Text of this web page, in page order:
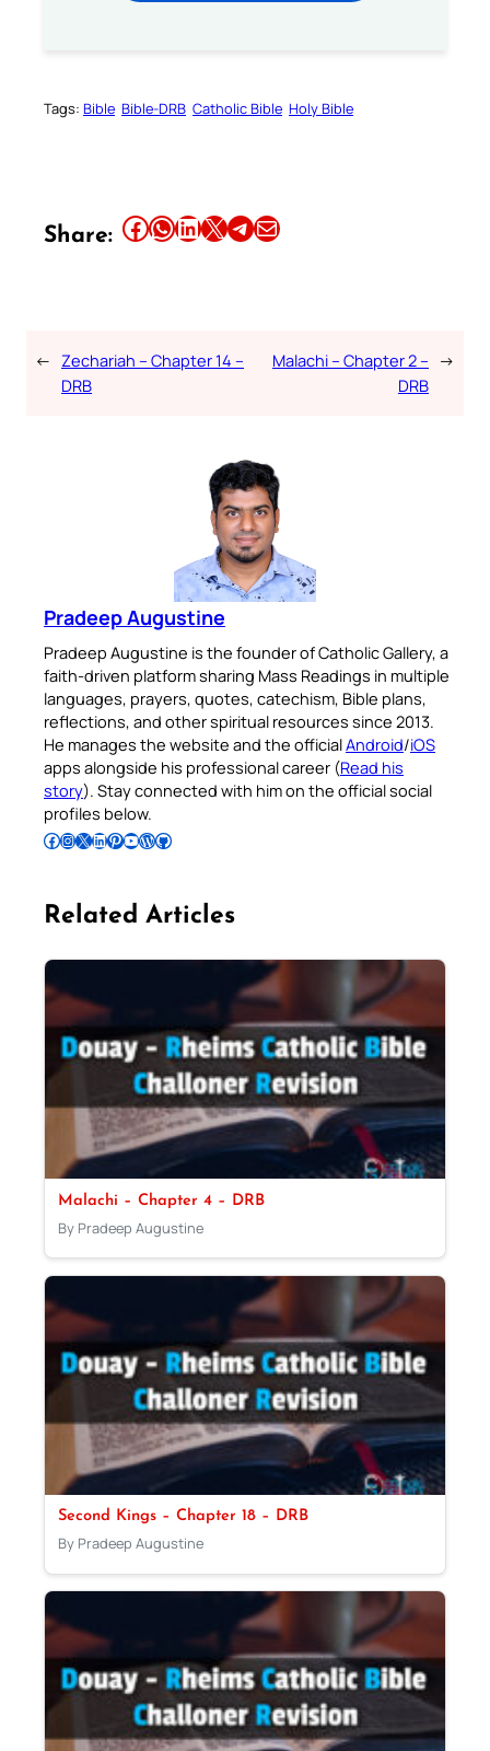
Tags: Bible Bible-DRB Catholic Bible Holy Bible
Share: Share this article on Facebook Share this article on WhatsApp Share this article on LinkedIn Share this article on X Share this article on TelegramEmail this Article
← Zechariah – Chapter 14 –
DRB
Malachi – Chapter 2 –
DRB
→
Pradeep Augustine
Pradeep Augustine is the founder of Catholic Gallery, a
faith-driven platform sharing Mass Readings in multiple
languages, prayers, quotes, catechism, Bible plans,
reflections, and other spiritual resources since 2013.
He manages the website and the officialAndroid/iOS
apps alongside his professional career (Read his
story). Stay connected with him on the official social
profiles below.
Follow Pradeep on Facebook Follow Pradeep on InstagramFollow Pradeep on X Follow Pradeep on LinkedIn Follow Pradeep on Pinterest Subscribe to Pradeep’s Youtube Channel Follow Pradeep on WordPress Follow Pradeep on GitHub
Related Articles
Malachi – Chapter 4 – DRB
By Pradeep Augustine
Second Kings – Chapter 18 – DRB
By Pradeep Augustine